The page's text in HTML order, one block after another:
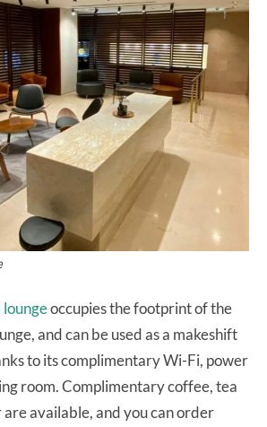
loungeoccupies the footprint of the
and can be used as a makeshift
to its complimentary Wi-Fi, power
room. Complimentary coffee, tea
available, and you can order